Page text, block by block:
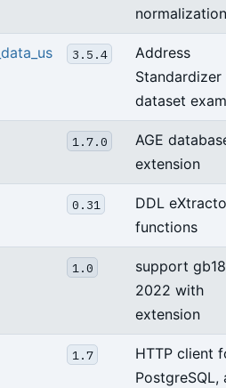
3.5.4
Address
Standardizer
dataset
1.7.0
AGE
extension
0.31
DDL
functions
1.0
support
2022 with
extension
1.7
HTTP client
PostgreSQL,